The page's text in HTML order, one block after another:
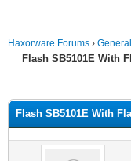
Haxorware Forums › General
Flash SB5101E With
Flash SB5101E With